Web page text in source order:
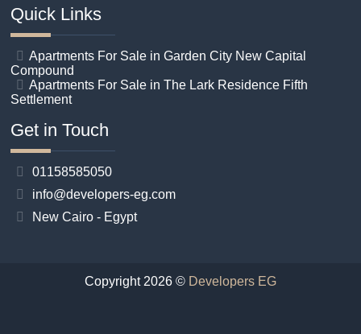
Quick Links
Apartments For Sale in Garden City New Capital
Compound
Apartments For Sale in The Lark Residence Fifth
Settlement
Get in Touch
01158585050
info@developers-eg.com
New Cairo - Egypt
Copyright 2026 © Developers EG